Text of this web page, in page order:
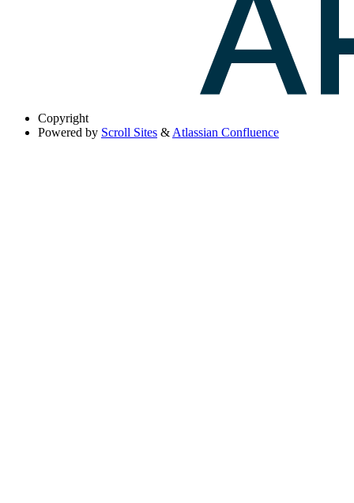
Copyright
Powered by Scroll Sites & Atlassian Confluence